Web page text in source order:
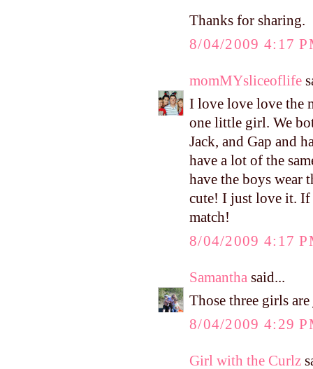
Thanks for sharing.
8/04/2009 4:17
momMYsliceoflife
I love love love the
one little girl. We
Jack, and Gap and
have a lot of the
have the boys wear
cute! I just love it. If
match!
8/04/2009 4:17
Samantha said...
Those three girls
8/04/2009 4:29
Girl with the Curlz